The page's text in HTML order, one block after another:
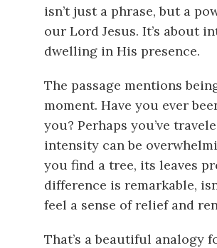
isn’t just a phrase, but a
our Lord Jesus. It’s about
dwelling in His presence.
The passage mentions
moment. Have you ever
you? Perhaps you’ve
intensity can be
you find a tree, its leaves
difference is remarkable,
feel a sense of relief and
That’s a beautiful analogy